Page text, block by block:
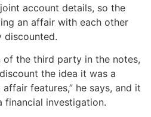
account details, so the
an affair with each other
discounted.
of the third party in the notes,
the idea it was a
affair features,” he says, and it
financial investigation.